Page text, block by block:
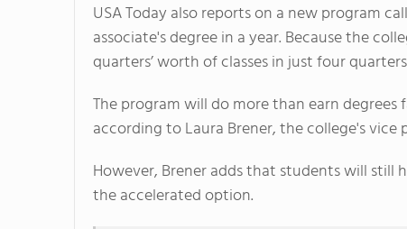
USA Today also reports on a new program
associate's degree in a year. Because the
quarters’ worth of classes in just four
The program will do more than earn degrees
according to Laura Brener, the college's
However, Brener adds that students will still
the accelerated option.